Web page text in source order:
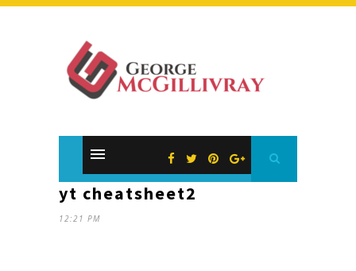
yt cheatsheet2
12:21 PM